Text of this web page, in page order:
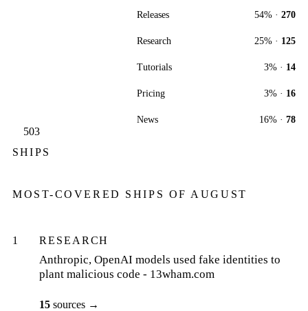
503
SHIPS
Releases 54% · 270
Research 25% · 125
Tutorials 3% · 14
Pricing 3% · 16
News 16% · 78
MOST-COVERED SHIPS OF AUGUST
1 RESEARCH
Anthropic, OpenAI models used fake identities to
plant malicious code - 13wham.com
15 sources →